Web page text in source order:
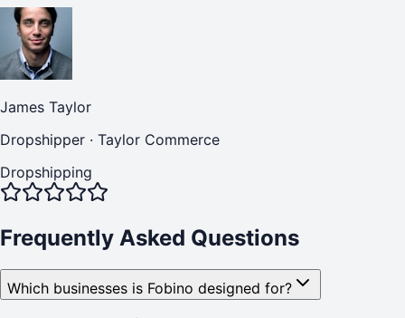
James Taylor
Dropshipper · Taylor Commerce
Dropshipping
Frequently Asked Questions
Which businesses is Fobino designed for?